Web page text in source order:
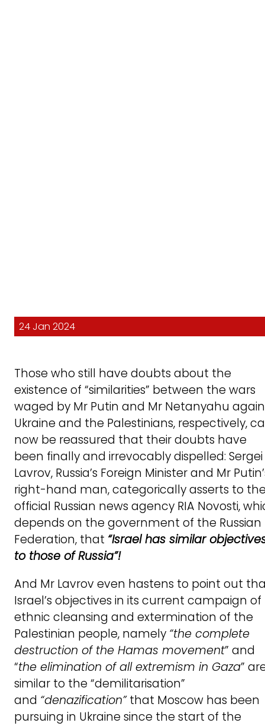
24 Jan 2024
Those who still have doubts about the
existence of “similarities” between the wars
waged by Mr Putin and Mr Netanyahu
Ukraine and the Palestinians, respectively,
now be reassured that their doubts have
been finally and irrevocably dispelled: Sergei
Lavrov, Russia’s Foreign Minister and Mr
right-hand man, categorically asserts to
official Russian news agency RIA Novosti,
depends on the government of the Russian
Federation, that “Israel has similar
to those of Russia”!
And Mr Lavrov even hastens to point out
Israel’s objectives in its current campaign of
ethnic cleansing and extermination of the
Palestinian people, namely “the complete
destruction of the Hamas movement” and
“the elimination of all extremism in Gaza”
similar to the “demilitarisation”
and “denazification”that Moscow has been
pursuing in Ukraine since the start of the